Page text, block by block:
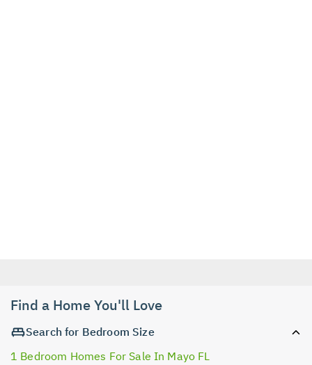
Find a Home You'll Love
Search for Bedroom Size
1 Bedroom Homes For Sale In Mayo FL